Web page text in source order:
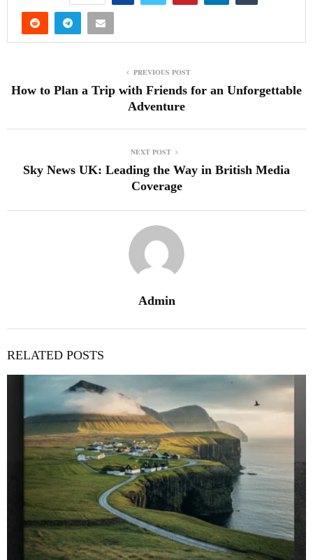
PREVIOUS POST
How to Plan a Trip with Friends for an Unforgettable
Adventure
NEXT POST
Sky News UK: Leading the Way in British Media
Coverage
Admin
RELATED POSTS